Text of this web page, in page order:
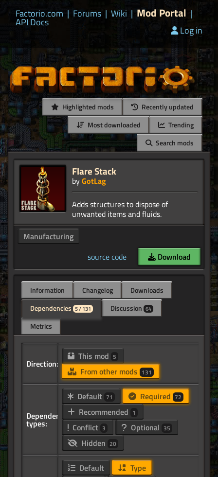
Factorio.com | Forums | Wiki | Mod Portal |
API Docs
Log in
Highlighted mods
Recently updated
Most downloaded
Trending
Search mods
Flare Stack
byGotLag
Adds structures to dispose of
Manufacturing
source code
Download
Information Changelog
Downloads
Dependencies 5 / 131 Discussion 64
Metrics
Direction:
This mod 5
From other mods 131
Dependency
types:
Default 71 Required 72
Recommended 1
Conflict 3 Optional 35
Hidden 20
Default
Type